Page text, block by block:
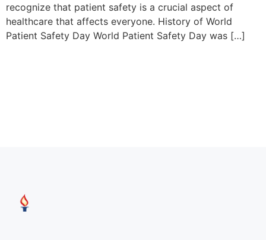
recognize that patient safety is a crucial aspect of
healthcare that affects everyone. History of World
Patient Safety Day World Patient Safety Day was […]